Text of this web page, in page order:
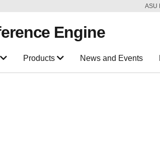
ASU
Engine
Products News and Events